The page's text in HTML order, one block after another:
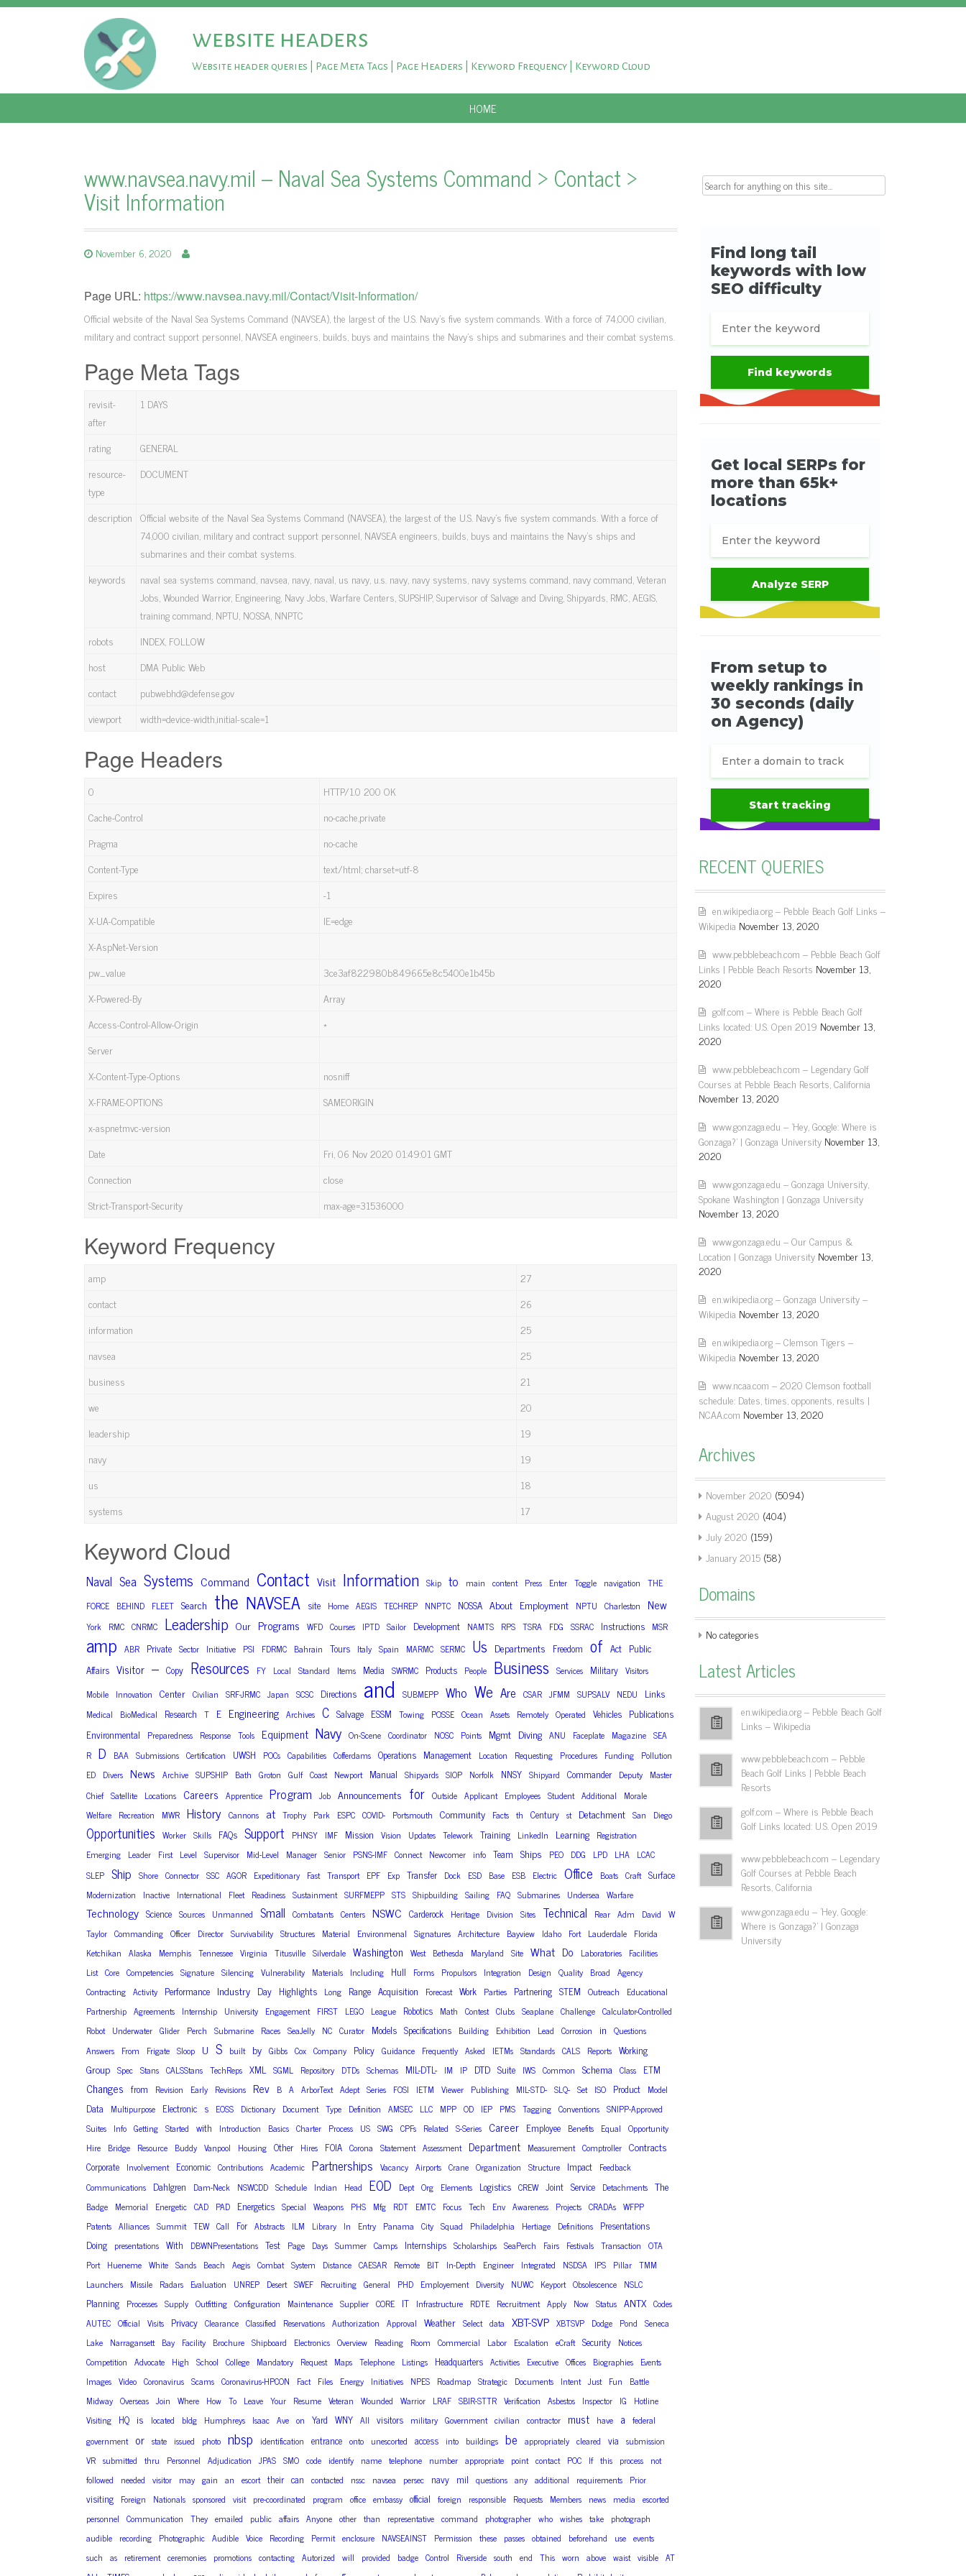
website headers
Website header queries | Page Meta Tags | Page Headers | Keyword Frequency | Keyword Cloud
SKIP TO CONTENT
HOME
www.navsea.navy.mil – Naval Sea Systems Command > Contact >
Visit Information
November 6, 2020
Page URL: https://www.navsea.navy.mil/Contact/Visit-Information/
Official website of the Naval Sea Systems Command (NAVSEA), the largest of the U.S. Navy's five system commands. With a force of 74,000 civilian,
military and contract support personnel, NAVSEA engineers, builds, buys and maintains the Navy's ships and submarines and their combat systems.
Page Meta Tags
revisit-
after
1 DAYS
rating
GENERAL
resource-
type
DOCUMENT
description Official website of the Naval Sea Systems Command (NAVSEA), the largest of the U.S. Navy's five system commands. With a force of
74,000 civilian, military and contract support personnel, NAVSEA engineers, builds, buys and maintains the Navy's ships and
submarines and their combat systems.
keywords
naval sea systems command, navsea, navy, naval, us navy, u.s. navy, navy systems, navy systems command, navy command, Veteran
Jobs, Wounded Warrior, Engineering, Navy Jobs, Warfare Centers, SUPSHIP, Supervisor of Salvage and Diving, Shipyards, RMC, AEGIS,
training command, NPTU, NOSSA, NNPTC
robots
INDEX, FOLLOW
host
DMA Public Web
contact
pubwebhd@defense.gov
viewport
width=device-width,initial-scale=1
Page Headers
0
HTTP/1.0 200 OK
Cache-Control
no-cache,private
Pragma
no-cache
Content-Type
text/html; charset=utf-8
Expires
-1
X-UA-Compatible
IE=edge
X-AspNet-Version
pw_value
3ce3af822980b849665e8c5400e1b45b
X-Powered-By
Array
Access-Control-Allow-Origin
*
Server
X-Content-Type-Options
nosniff
X-FRAME-OPTIONS
SAMEORIGIN
x-aspnetmvc-version
Date
Fri, 06 Nov 2020 01:49:01 GMT
Connection
close
Strict-Transport-Security
max-age=31536000
Keyword Frequency
amp
27
contact
26
information
25
navsea
25
business
21
we
20
leadership
19
navy
19
us
18
systems
17
Keyword Cloud
Naval Sea Systems Command Contact Visit Information Skip to main content Press Enter Toggle navigation THE
FORCE BEHIND FLEET Search the NAVSEA site Home AEGIS TECHREP NNPTC NOSSA About Employment NPTU Charleston New
York RMC CNRMC Leadership Our Programs WFD Courses IPTD Sailor Development NAMTS RPS TSRA FDG SSRAC Instructions MSR
amp ABR Private Sector Initiative PSI FDRMC Bahrain Tours Italy Spain MARMC SERMC Us Departments Freedom of Act Public
Affairs Visitor – Copy Resources FY Local Standard Items Media SWRMC Products People Business Services Military Visitors
Mobile Innovation Center Civilian SRF-JRMC Japan SCSC Directions and SUBMEPP Who We Are CSAR JFMM SUPSALV NEDU Links
Medical BioMedical Research T E Engineering Archives C Salvage ESSM Towing POSSE Ocean Assets Remotely Operated Vehicles Publications
Environmental Preparedness Response Tools Equipment Navy On-Scene Coordinator NOSC Points Mgmt Diving ANU Faceplate Magazine SEA
R D BAA Submissions Certification UWSH POCs Capabilities Cofferdams Operations Management Location Requesting Procedures Funding Pollution
ED Divers News Archive SUPSHIP Bath Groton Gulf Coast Newport Manual Shipyards SIOP Norfolk NNSY Shipyard Commander Deputy Master
Chief Satellite Locations Careers Apprentice Program Job Announcements for Outside Applicant Employees Student Additional Morale
Welfare Recreation MWR History Cannons at Trophy Park ESPC COVID- Portsmouth Community Facts th Century st Detachment San Diego
Opportunities Worker Skills FAQs Support PHNSY IMF Mission Vision Updates Telework Training LinkedIn Learning Registration
Emerging Leader First Level Supervisor Mid-Level Manager Senior PSNS-IMF Connect Newcomer info Team Ships PEO DDG LPD LHA LCAC
SLEP Ship Shore Connector SSC AGOR Expeditionary Fast Transport EPF Exp Transfer Dock ESD Base ESB Electric Office Boats Craft Surface
Modernization Inactive International Fleet Readiness Sustainment SURFMEPP STS Shipbuilding Sailing FAQ Submarines Undersea Warfare
Technology Science Sources Unmanned Small Combatants Centers NSWC Carderock Heritage Division Sites Technical Rear Adm David W
Taylor Commanding Officer Director Survivability Structures Material Environmenal Signatures Architecture Bayview Idaho Fort Lauderdale Florida
Ketchikan Alaska Memphis Tennessee Virginia Titusville Silverdale Washington West Bethesda Maryland Site What Do Laboratories Facilities
List Core Competencies Signature Silencing Vulnerability Materials Including Hull Forms Propulsors Integration Design Quality Broad Agency
Contracting Activity Performance Industry Day Highlights Long Range Acquisition Forecast Work Parties Partnering STEM Outreach Educational
Partnership Agreements Internship University Engagement FIRST LEGO League Robotics Math Contest Clubs Seaplane Challenge Calculator-Controlled
Robot Underwater Glider Perch Submarine Races SeaJelly NC Curator Models Specifications Building Exhibition Lead Corrosion in Questions
Answers From Frigate Sloop U S built by Gibbs Cox Company Policy Guidance Frequently Asked IETMs Standards CALS Reports Working
Group Spec Stans CALSStans TechReps XML SGML Repository DTDs Schemas MIL-DTL- IM IP DTD Suite IWS Common Schema Class ETM
Changes from Revision Early Revisions Rev B A ArborText Adept Series FOSI IETM Viewer Publishing MIL-STD- SLQ- Set ISO Product Model
Data Multipurpose Electronic s EOSS Dictionary Document Type Definition AMSEC LLC MPP OD IEP PMS Tagging Conventions SNIPP-Approved
Suites Info Getting Started with Introduction Basics Charter Process US SWG CPFs Related S-Series Career Employee Benefits Equal Opportunity
Hire Bridge Resource Buddy Vanpool Housing Other Hires FOIA Corona Statement Assessment Department Measurement Comptroller Contracts
Corporate Involvement Economic Contributions Academic Partnerships Vacancy Airports Crane Organization Structure Impact Feedback
Communications Dahlgren Dam-Neck NSWCDD Schedule Indian Head EOD Dept Org Elements Logistics CREW Joint Service Detachments The
Badge Memorial Energetic CAD PAD Energetics Special Weapons PHS Mfg RDT EMTC Focus Tech Env Awareness Projects CRADAs WFPP
Patents Alliances Summit TEW Call For Abstracts ILM Library In Entry Panama City Squad Philadelphia Hertiage Definitions Presentations
Doing presentations With DBWNPresentations Test Page Days Summer Camps Internships Scholarships SeaPerch Fairs Festivals Transaction OTA
Port Hueneme White Sands Beach Aegis Combat System Distance CAESAR Remote BIT In-Depth Engineer Integrated NSDSA IPS Pillar TMM
Launchers Missile Radars Evaluation UNREP Desert SWEF Recruiting General PHD Employement Diversity NUWC Keyport Obsolescence NSLC
Planning Processes Supply Outfitting Configuration Maintenance Supplier CORE IT Infrastructure RDTE Recruitment Apply Now Status ANTX Codes
AUTEC Official Visits Privacy Clearance Classified Reservations Authorization Approval Weather Select data XBT-SVP XBTSVP Dodge Pond Seneca
Lake Narragansett Bay Facility Brochure Shipboard Electronics Overview Reading Room Commercial Labor Escalation eCraft Security Notices
Competition Advocate High School College Mandatory Request Maps Telephone Listings Headquarters Activities Executive Offices Biographies Events
Images Video Coronavirus Scams Coronavirus-HPCON Fact Files Energy Initiatives NPES Roadmap Strategic Documents Intent Just Fun Battle
Midway Overseas Join Where How To Leave Your Resume Veteran Wounded Warrior LRAF SBIR-STTR Verification Asbestos Inspector IG Hotline
Visiting HQ is located bldg Humphreys Isaac Ave on Yard WNY All visitors military Government civilian contractor must have a federal
government or state issued photo nbsp identification entrance onto unescorted access into buildings be appropriately cleared via submission
VR submitted thru Personnel Adjudication JPAS SMO code identify name telephone number appropriate point contact POC If this process not
followed needed visitor may gain an escort their can contacted nssc navsea persec navy mil questions any additional requirements Prior
visiting Foreign Nationals sponsored visit pre-coordinated program office embassy official foreign responsible Requests Members news media escorted
personnel Communication They emailed public affairs Anyone other than representative command photographer who wishes take photograph
audible recording Photographic Audible Voice Recording Permit enclosure NAVSEAINST Permission these passes obtained beforehand use events
such as retirement ceremonies promotions contacting Autorized will provided badge Control Riverside south end This worn above waist visible AT
Search for:
RECENT QUERIES
en.wikipedia.org – Pebble Beach Golf Links –
Wikipedia November 13, 2020
www.pebblebeach.com – Pebble Beach Golf
Links | Pebble Beach Resorts November 13,
2020
golf.com – Where is Pebble Beach Golf
Links located: U.S. Open 2019 November 13,
2020
www.pebblebeach.com – Legendary Golf
Courses at Pebble Beach Resorts, California
November 13, 2020
www.gonzaga.edu – 'Hey, Google: Where is
Gonzaga?' | Gonzaga University November 13,
2020
www.gonzaga.edu – Gonzaga University,
Spokane Washington | Gonzaga University
November 13, 2020
www.gonzaga.edu – Our Campus &
Location | Gonzaga University November 13,
2020
en.wikipedia.org – Gonzaga University –
Wikipedia November 13, 2020
en.wikipedia.org – Clemson Tigers –
Wikipedia November 13, 2020
www.ncaa.com – 2020 Clemson football
schedule: Dates, times, opponents, results |
NCAA.com November 13, 2020
Archives
November 2020 (5094)
August 2020 (404)
July 2020 (159)
January 2015 (58)
Domains
No categories
Latest Articles
en.wikipedia.org – Pebble Beach Golf
Links – Wikipedia
www.pebblebeach.com – Pebble
Beach Golf Links | Pebble Beach
Resorts
golf.com – Where is Pebble Beach
Golf Links located: U.S. Open 2019
www.pebblebeach.com – Legendary
Golf Courses at Pebble Beach
Resorts, California
www.gonzaga.edu – 'Hey, Google:
Where is Gonzaga?' | Gonzaga
University